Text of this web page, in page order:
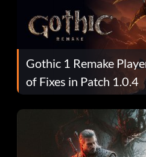
Gothic 1 Remake
of Fixes in Patch 1.0.4